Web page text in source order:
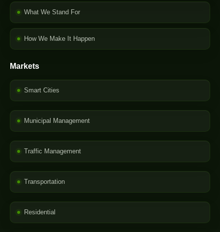
What We Stand For
How We Make It Happen
Markets
Smart Cities
Municipal Management
Traffic Management
Transportation
Residential